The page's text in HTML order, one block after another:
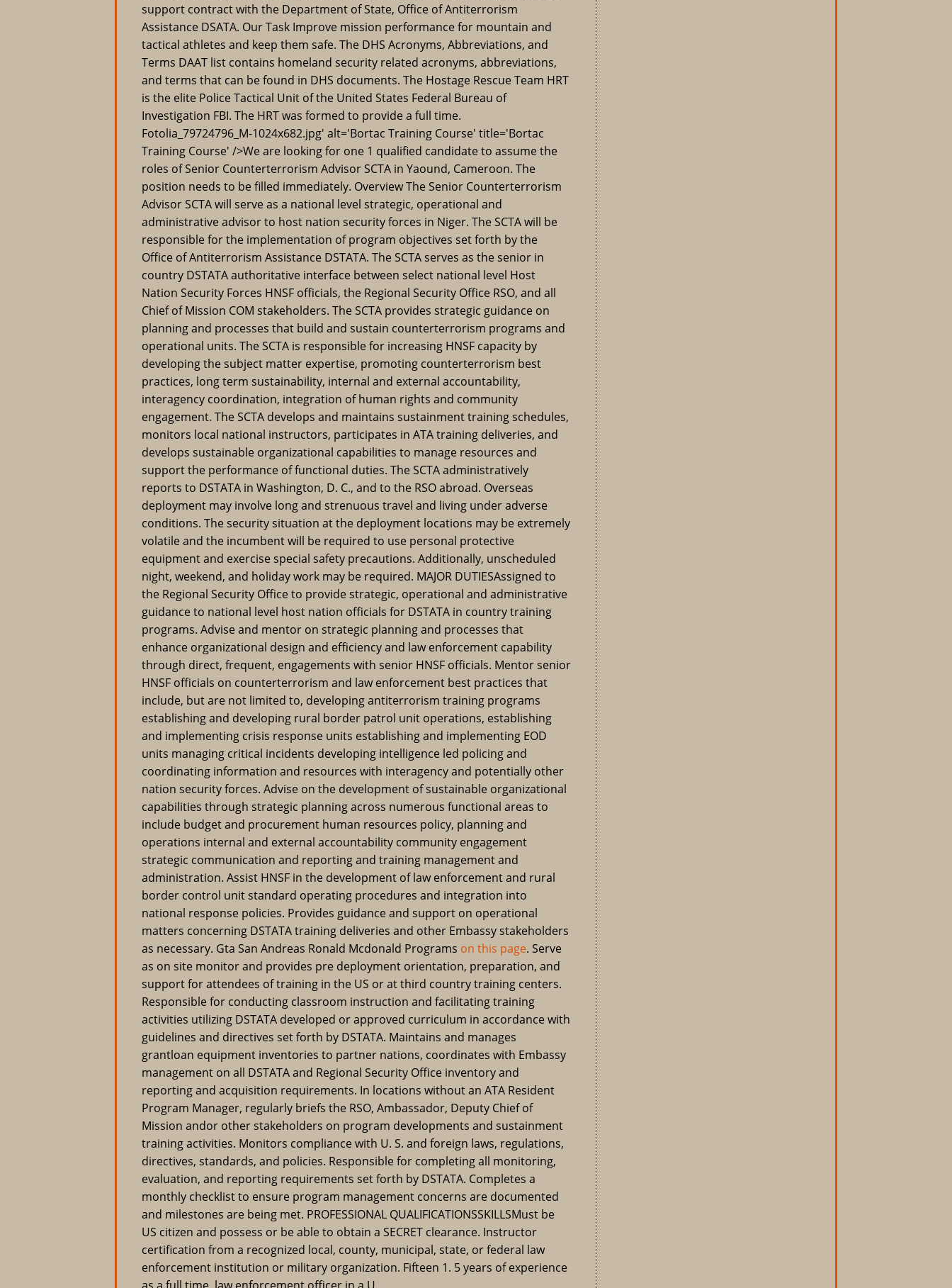
support contract with the Department of State, Office of Antiterrorism
Assistance DSATA. Our Task Improve mission performance for mountain and
tactical athletes and keep them safe. The DHS Acronyms, Abbreviations, and
Terms DAAT list contains homeland security related acronyms, abbreviations,
and terms that can be found in DHS documents. The Hostage Rescue Team HRT
is the elite Police Tactical Unit of the United States Federal Bureau of
Investigation FBI. The HRT was formed to provide a full time.
Fotolia_79724796_M-1024x682.jpg' alt='Bortac Training Course' title='Bortac
Training Course' />We are looking for one 1 qualified candidate to assume the
roles of Senior Counterterrorism Advisor SCTA in Yaound, Cameroon. The
position needs to be filled immediately. Overview The Senior Counterterrorism
Advisor SCTA will serve as a national level strategic, operational and
administrative advisor to host nation security forces in Niger. The SCTA will be
responsible for the implementation of program objectives set forth by the
Office of Antiterrorism Assistance DSTATA. The SCTA serves as the senior in
country DSTATA authoritative interface between select national level Host
Nation Security Forces HNSF officials, the Regional Security Office RSO, and all
Chief of Mission COM stakeholders. The SCTA provides strategic guidance on
planning and processes that build and sustain counterterrorism programs and
operational units. The SCTA is responsible for increasing HNSF capacity by
developing the subject matter expertise, promoting counterterrorism best
practices, long term sustainability, internal and external accountability,
interagency coordination, integration of human rights and community
engagement. The SCTA develops and maintains sustainment training schedules,
monitors local national instructors, participates in ATA training deliveries, and
develops sustainable organizational capabilities to manage resources and
support the performance of functional duties. The SCTA administratively
reports to DSTATA in Washington, D. C., and to the RSO abroad. Overseas
deployment may involve long and strenuous travel and living under adverse
conditions. The security situation at the deployment locations may be extremely
volatile and the incumbent will be required to use personal protective
equipment and exercise special safety precautions. Additionally, unscheduled
night, weekend, and holiday work may be required. MAJOR DUTIESAssigned to
the Regional Security Office to provide strategic, operational and administrative
guidance to national level host nation officials for DSTATA in country training
programs. Advise and mentor on strategic planning and processes that
enhance organizational design and efficiency and law enforcement capability
through direct, frequent, engagements with senior HNSF officials. Mentor senior
HNSF officials on counterterrorism and law enforcement best practices that
include, but are not limited to, developing antiterrorism training programs
establishing and developing rural border patrol unit operations, establishing
and implementing crisis response units establishing and implementing EOD
units managing critical incidents developing intelligence led policing and
coordinating information and resources with interagency and potentially other
nation security forces. Advise on the development of sustainable organizational
capabilities through strategic planning across numerous functional areas to
include budget and procurement human resources policy, planning and
operations internal and external accountability community engagement
strategic communication and reporting and training management and
administration. Assist HNSF in the development of law enforcement and rural
border control unit standard operating procedures and integration into
national response policies. Provides guidance and support on operational
matters concerning DSTATA training deliveries and other Embassy stakeholders
as necessary. Gta San Andreas Ronald Mcdonald Programs on this page. Serve
as on site monitor and provides pre deployment orientation, preparation, and
support for attendees of training in the US or at third country training centers.
Responsible for conducting classroom instruction and facilitating training
activities utilizing DSTATA developed or approved curriculum in accordance with
guidelines and directives set forth by DSTATA. Maintains and manages
grantloan equipment inventories to partner nations, coordinates with Embassy
management on all DSTATA and Regional Security Office inventory and
reporting and acquisition requirements. In locations without an ATA Resident
Program Manager, regularly briefs the RSO, Ambassador, Deputy Chief of
Mission andor other stakeholders on program developments and sustainment
training activities. Monitors compliance with U. S. and foreign laws, regulations,
directives, standards, and policies. Responsible for completing all monitoring,
evaluation, and reporting requirements set forth by DSTATA. Completes a
monthly checklist to ensure program management concerns are documented
and milestones are being met. PROFESSIONAL QUALIFICATIONSSKILLSMust be
US citizen and possess or be able to obtain a SECRET clearance. Instructor
certification from a recognized local, county, municipal, state, or federal law
enforcement institution or military organization. Fifteen 1. 5 years of experience